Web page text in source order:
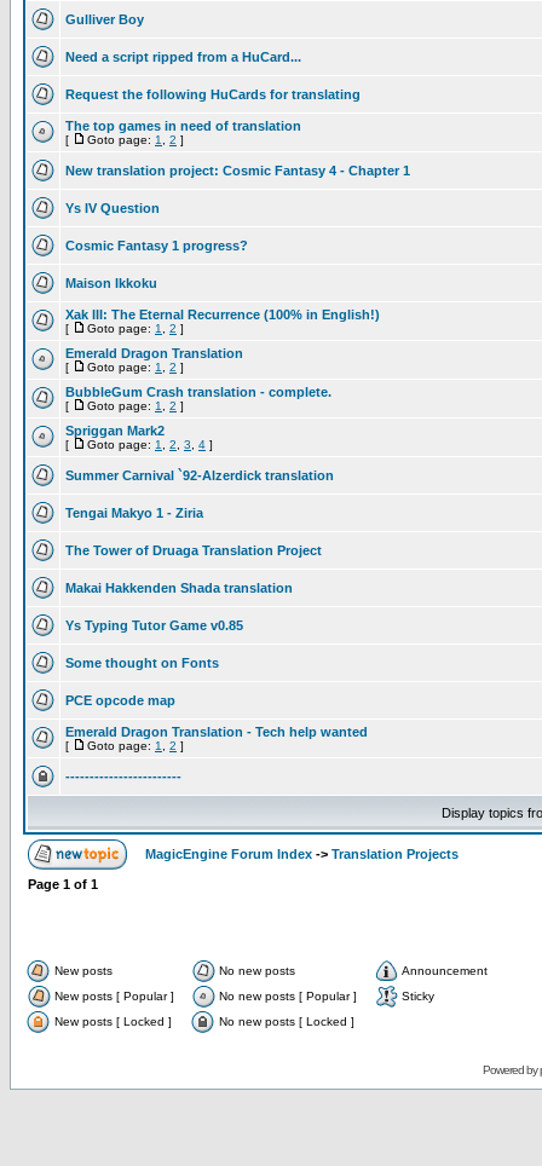
Gulliver Boy
Need a script ripped from a HuCard...
Request the following HuCards for translating
The top games in need of translation
[ Goto page: 1 2 ]
New translation project: Cosmic Fantasy 4 - Chapter 1
Ys IV Question
Cosmic Fantasy 1 progress?
Maison Ikkoku
Xak III: The Eternal Recurrence (100% in English!)
[ Goto page: 1 2 ]
Emerald Dragon Translation
[ Goto page: 1 2 ]
BubbleGum Crash translation - complete.
[ Goto page: 1 2 ]
Spriggan Mark2
[ Goto page: 1 2 3 4 ]
Summer Carnival `92-Alzerdick translation
Tengai Makyo 1 - Ziria
The Tower of Druaga Translation Project
Makai Hakkenden Shada translation
Ys Typing Tutor Game v0.85
Some thought on Fonts
PCE opcode map
Emerald Dragon Translation - Tech help wanted
[ Goto page: 1 2 ]
------------------------
Display topics
MagicEngine Forum Index -> Translation Projects
Page 1 of 1
New posts No new posts
Announcement
New posts [ Popular ]
No new posts [ Popular ]
Sticky
New posts [ Locked ]
No new posts [ Locked ]
Powered by